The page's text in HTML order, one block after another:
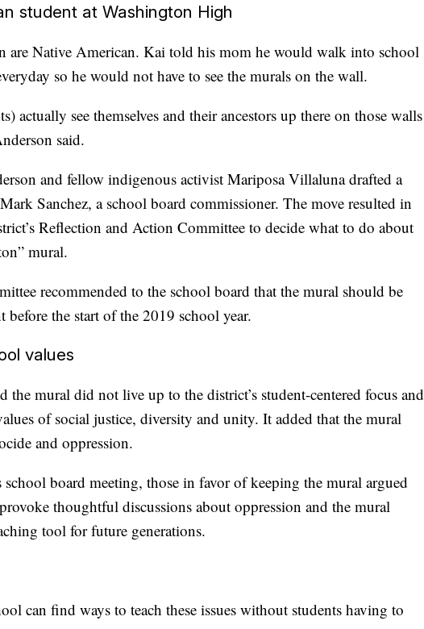
student at Washington High
are Native American. Kai told his mom he would walk into school
so he would not have to see the murals on the wall.
actually see themselves and their ancestors up there on those walls
said.
and fellow indigenous activist Mariposa Villaluna drafted a
Sanchez, a school board commissioner. The move resulted in
Reflection and Action Committee to decide what to do about
mural.
recommended to the school board that the mural should be
before the start of the 2019 school year.
values
the mural did not live up to the district’s student-centered focus and
of social justice, diversity and unity. It added that the mural
and oppression.
school board meeting, those in favor of keeping the mural argued
thoughtful discussions about oppression and the mural
tool for future generations.
can find ways to teach these issues without students having to